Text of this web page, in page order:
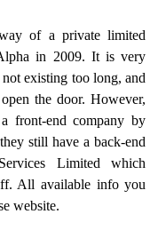
of a private limited
in 2009. It is very
existing too long, and
the door. However,
front-end company by
still have a back-end
Limited which
All available info you
website.